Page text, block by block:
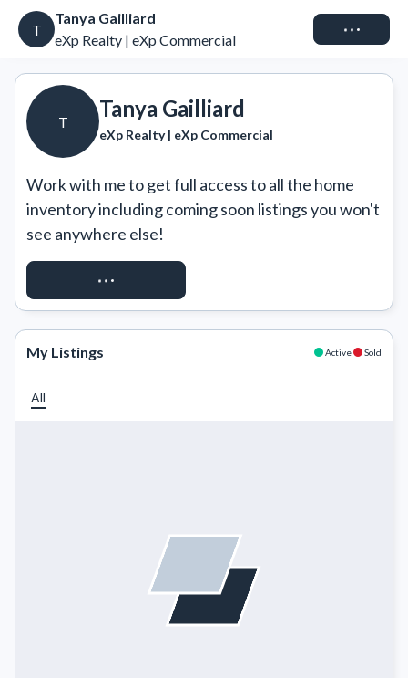
T
Tanya Gailliard
eXp Realty | eXp Commercial
Connect
T
Tanya Gailliard
eXp Realty | eXp Commercial
Work with me to get full access to all the home
inventory including coming soon listings you won't
see anywhere else!
REQUEST ACCESS
My Listings Active Sold
All